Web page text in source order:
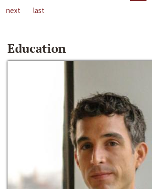
next
last
Education